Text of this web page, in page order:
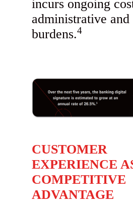
incurs ongoing
administrative
burdens.4
CUSTOMER
EXPERIENCE
COMPETITIVE
ADVANTAGE